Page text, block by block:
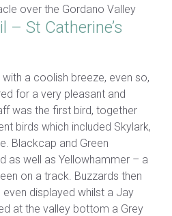
over the Gordano Valley
– St Catherine’s
a coolish breeze, even so,
for a very pleasant and
was the first bird, together
birds which included Skylark,
Blackcap and Green
as well as Yellowhammer – a
on a track. Buzzards then
displayed whilst a Jay
at the valley bottom a Grey